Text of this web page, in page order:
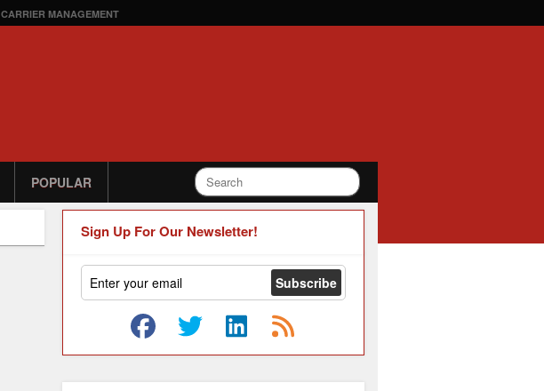
CARRIER MANAGEMENT
POPULAR
Sign Up For Our Newsletter!